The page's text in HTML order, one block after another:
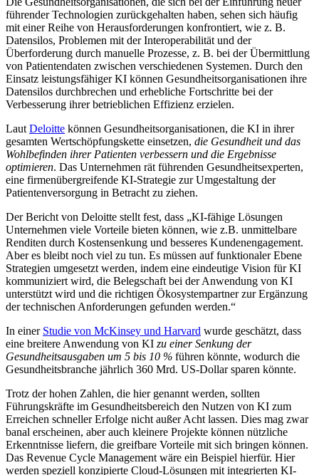
führender Technologien zurückgehalten haben, sehen sich häufig
mit einer Reihe von Herausforderungen konfrontiert, wie z. B.
Datensilos, Problemen mit der Interoperabilität und der
Überforderung durch manuelle Prozesse, z. B. bei der Übermittlung
von Patientendaten zwischen verschiedenen Systemen. Durch den
Einsatz leistungsfähiger KI können Gesundheitsorganisationen ihre
Datensilos durchbrechen und erhebliche Fortschritte bei der
Verbesserung ihrer betrieblichen Effizienz erzielen.
Laut Deloitte können Gesundheitsorganisationen, die KI in ihrer
gesamten Wertschöpfungskette einsetzen, die Gesundheit und das
Wohlbefinden ihrer Patienten verbessern und die Ergebnisse
optimieren. Das Unternehmen rät führenden Gesundheitsexperten,
eine firmenübergreifende KI-Strategie zur Umgestaltung der
Patientenversorgung in Betracht zu ziehen.
Der Bericht von Deloitte stellt fest, dass „KI-fähige Lösungen
Unternehmen viele Vorteile bieten können, wie z.B. unmittelbare
Renditen durch Kostensenkung und besseres Kundenengagement.
Aber es bleibt noch viel zu tun. Es müssen auf funktionaler Ebene
Strategien umgesetzt werden, indem eine eindeutige Vision für KI
kommuniziert wird, die Belegschaft bei der Anwendung von KI
unterstützt wird und die richtigen Ökosystempartner zur Ergänzung
der technischen Anforderungen gefunden werden.“
In einer Studie von McKinsey und Harvard wurde geschätzt, dass
eine breitere Anwendung von KI zu einer Senkung der
Gesundheitsausgaben um 5 bis 10 % führen könnte, wodurch die
Gesundheitsbranche jährlich 360 Mrd. US-Dollar sparen könnte.
Trotz der hohen Zahlen, die hier genannt werden, sollten
Führungskräfte im Gesundheitsbereich den Nutzen von KI zum
Erreichen schneller Erfolge nicht außer Acht lassen. Dies mag zwar
banal erscheinen, aber auch kleinere Projekte können nützliche
Erkenntnisse liefern, die greifbare Vorteile mit sich bringen können.
Das Revenue Cycle Management wäre ein Beispiel hierfür. Hier
werden speziell konzipierte Cloud-Lösungen mit integrierten KI-